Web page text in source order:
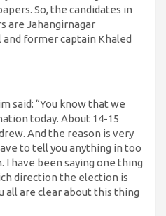
So, the candidates in
are Jahangirnagar
and former captain Khaled
said: “You know that we
today. About 14-15
And the reason is very
to tell you anything in too
I have been saying one thing
direction the election is
all are clear about this thing